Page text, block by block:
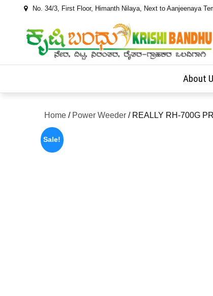
No. 34/3, First Floor, Himanth Nilaya, Next to Aanjeenaya
About
Home / Power Weeder / REALLY RH-700G
Sale!